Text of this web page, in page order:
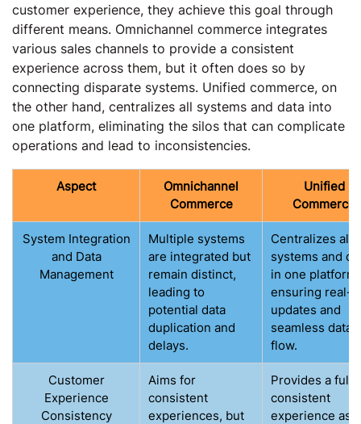
customer experience, they achieve this goal through
different means. Omnichannel commerce integrates
various sales channels to provide a consistent
experience across them, but it often does so by
connecting disparate systems. Unified commerce, on
the other hand, centralizes all systems and data into
one platform, eliminating the silos that can complicate
operations and lead to inconsistencies.
Aspect
Omnichannel
Commerce
Unified
Commerce
System Integration
and Data
Management
Multiple systems
are integrated but
remain distinct,
leading to
potential data
duplication and
delays.
Centralizes all
systems and
in one platform,
ensuring real-
updates and
seamless data
flow.
Customer
Experience
Consistency
Aims for
consistent
experiences, but
Provides a fully
consistent
experience as